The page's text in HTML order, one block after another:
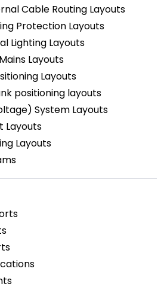
Cable Routing Layouts
Protection Layouts
Lighting Layouts
Layouts
Layouts
positioning layouts
System Layouts
Layouts
Layouts